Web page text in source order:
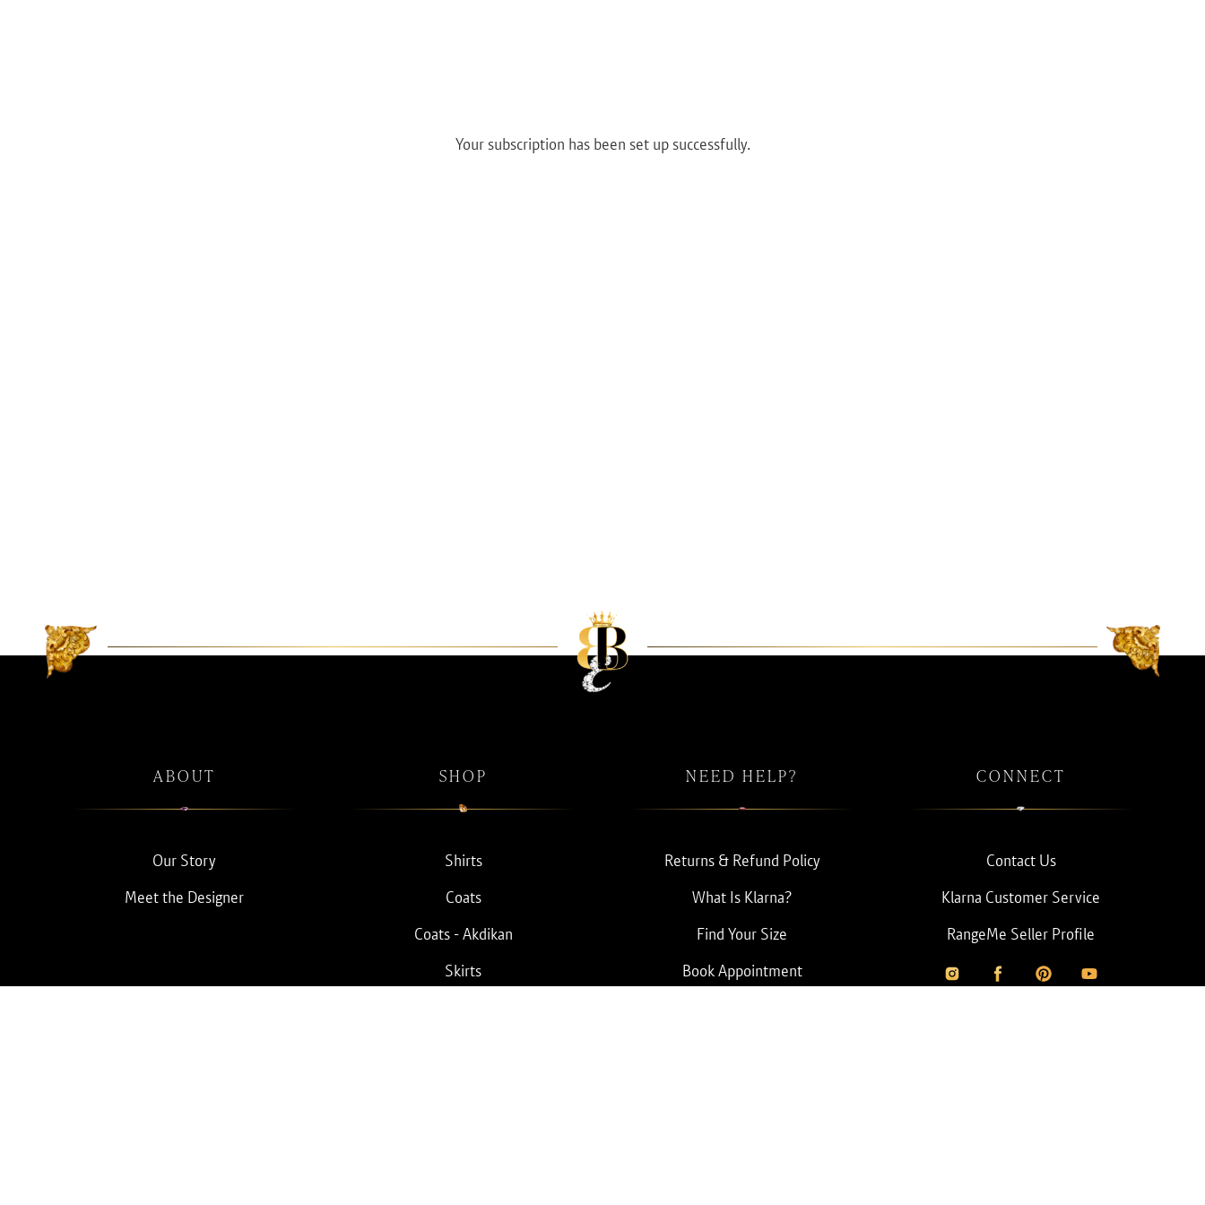
Your subscription has been set up successfully.
ABOUT
Our Story
Meet the Designer
SHOP
Shirts
Coats
Coats - Akdikan
Skirts
NEED HELP?
Returns & Refund Policy
What Is Klarna?
Find Your Size
Book Appointment
CONNECT
Contact Us
Klarna Customer Service
RangeMe Seller Profile